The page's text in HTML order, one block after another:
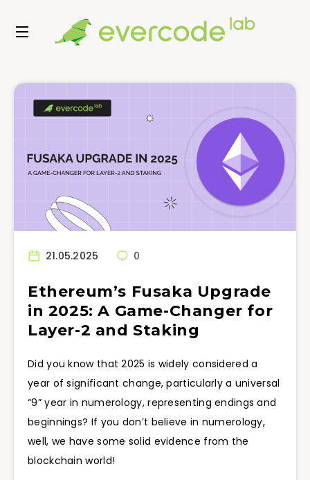
21.05.2025 0
Ethereum’s Fusaka Upgrade
in 2025: A Game-Changer for
Layer-2 and Staking
Did you know that 2025 is widely considered a
year of significant change, particularly a universal
“9” year in numerology, representing endings and
beginnings? If you don’t believe in numerology,
well, we have some solid evidence from the
blockchain world!